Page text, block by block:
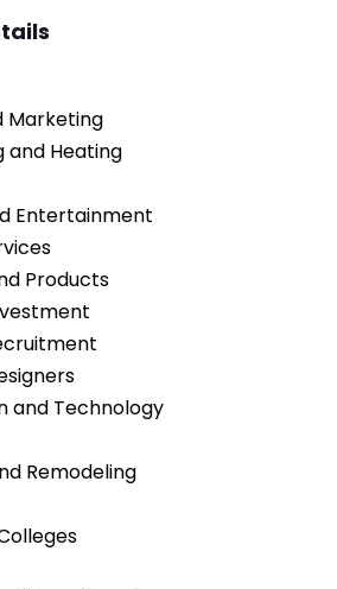
Marketing
and Heating
Entertainment
Products
and Technology
Remodeling